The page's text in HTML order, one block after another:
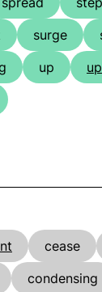
surge
up
cease
condensing